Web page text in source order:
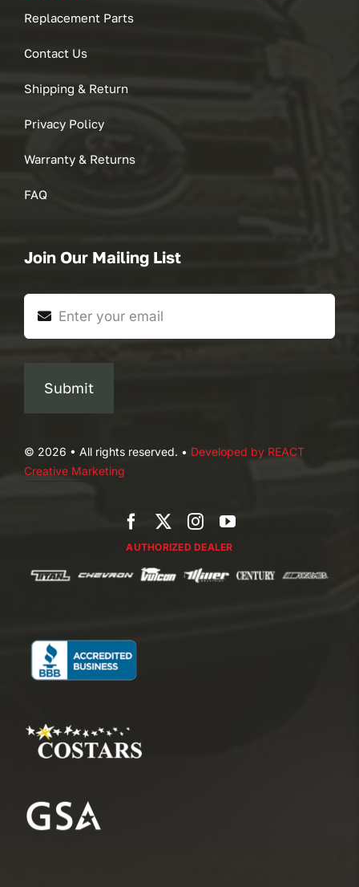
Replacement Parts
Contact Us
Shipping & Return
Privacy Policy
Warranty & Returns
FAQ
Join Our Mailing List
Submit
AUTHORIZED DEALER
© 2026 • All rights reserved. • Developed by REACT
Creative Marketing